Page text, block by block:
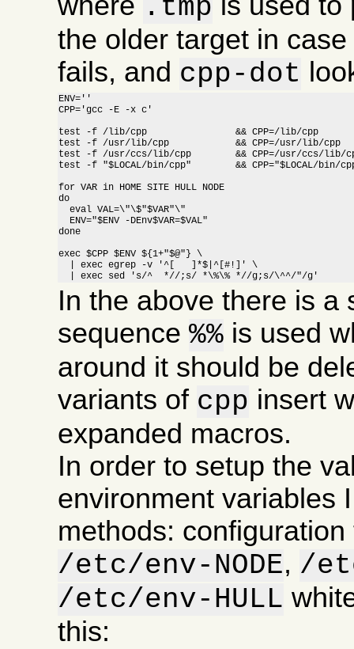
.tmp
the older target in
fails, and cpp-dot
ENV=''
CPP='gcc -E -x c'
test -f /lib/cpp		&& CPP=/lib/cpp
test -f /usr/lib/cpp		&& CPP=/usr/lib/cpp
test -f /usr/ccs/lib/cpp	&& CPP=/usr/ccs/lib/cpp
test -f "$LOCAL/bin/cpp"	&& CPP="$LOCAL/bin/cpp"
for VAR in HOME SITE HULL NODE
do
  eval VAL=\"\$"$VAR"\"
  ENV="$ENV -DEnv$VAR=$VAL"
done
exec $CPP $ENV ${1+"$@"} \
  | exec egrep -v '^[ 	]*$|^[#!]' \
  | exec sed 's/^  *//;s/ *\%\% *//g;s/\^^/"/g'
In the above there is a
sequence%% is used
around it should be
variants of cpp insert
expanded macros.
In order to setup the
environment variables
methods:
/etc/env-NODE, /
/etc/env-HULL
this: